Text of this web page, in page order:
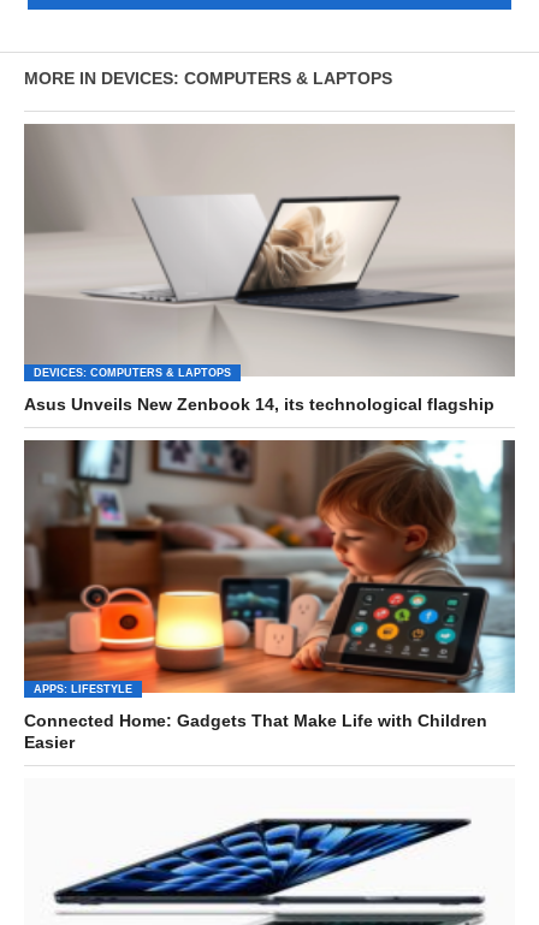
MORE IN DEVICES: COMPUTERS & LAPTOPS
DEVICES: COMPUTERS & LAPTOPS
Asus Unveils New Zenbook 14, its technological flagship
APPS: LIFESTYLE
Connected Home: Gadgets That Make Life with Children
Easier